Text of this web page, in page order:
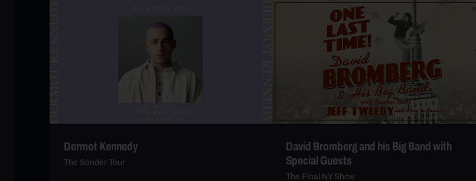
Dermot Kennedy
The Sonder Tour
David Bromberg and his Big Band with
Special Guests
The Final NY Show